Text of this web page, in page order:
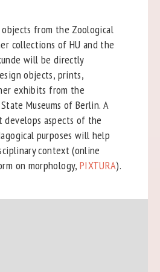
from the Zoological
collections of HU and the
will be directly
objects, prints,
exhibits from the
Museums of Berlin. A
develops aspects of the
purposes will help
context (online
on morphology, PIXTURA).